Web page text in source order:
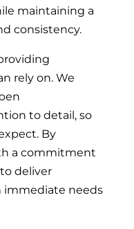
maintaining a
consistency.
rely on. We
to detail, so
By
a commitment
deliver
needs